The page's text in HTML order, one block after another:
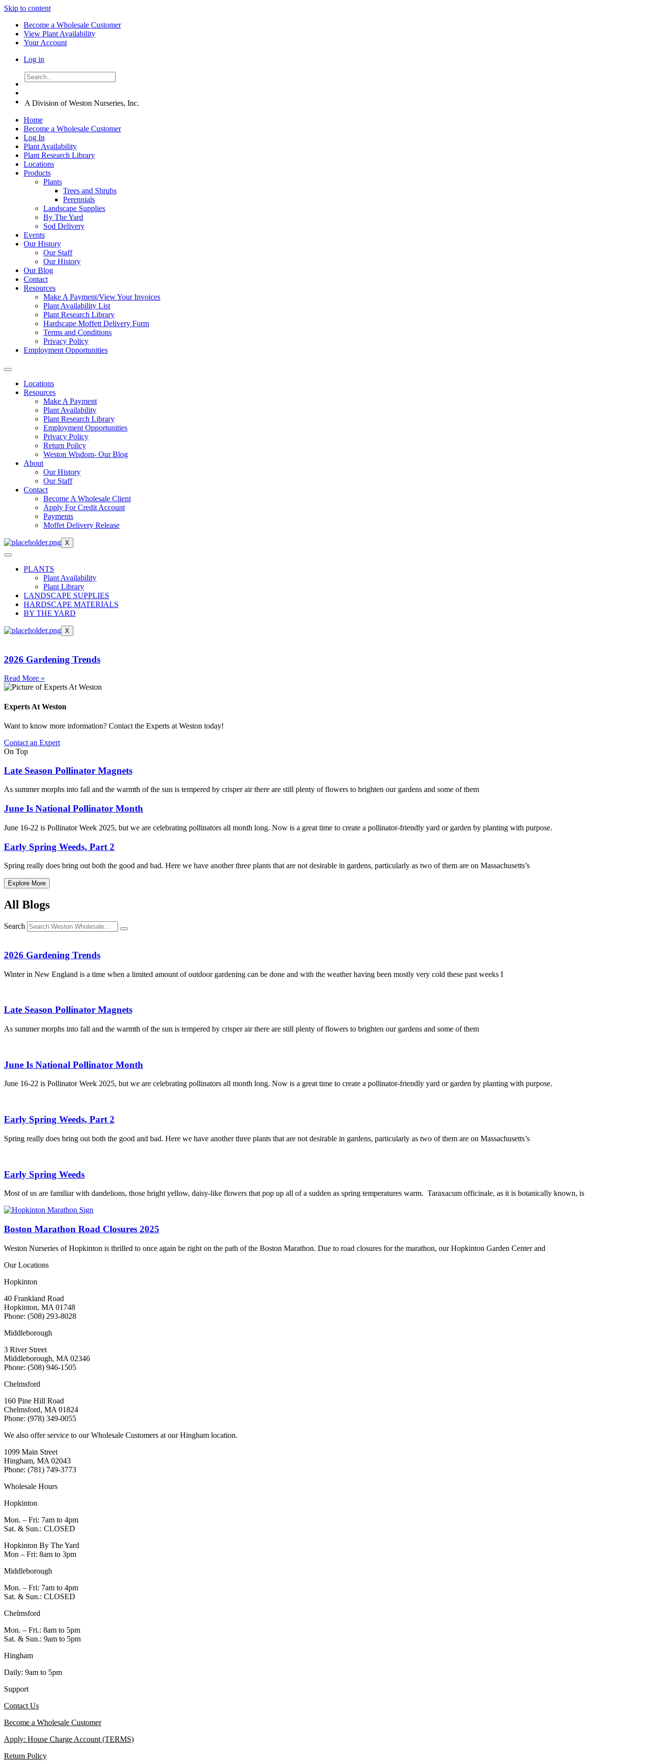
Skip to content
Become a Wholesale Customer
View Plant Availability
Your Account
Log in
A Division of Weston Nurseries, Inc.
Home
Become a Wholesale Customer
Log In
Plant Availability
Plant Research Library
Locations
Products
Plants
Trees and Shrubs
Perennials
Landscape Supplies
By The Yard
Sod Delivery
Events
Our History
Our Staff
Our History
Our Blog
Contact
Resources
Make A Payment/View Your Invoices
Plant Availability List
Plant Research Library
Hardscape Moffett Delivery Form
Terms and Conditions
Privacy Policy
Employment Opportunities
Locations
Resources
Make A Payment
Plant Availability
Plant Research Library
Employment Opportunities
Privacy Policy
Return Policy
Weston Wisdom- Our Blog
About
Our History
Our Staff
Contact
Become A Wholesale Client
Apply For Credit Account
Payments
Moffet Delivery Release
X
PLANTS
Plant Availability
Plant Library
LANDSCAPE SUPPLIES
HARDSCAPE MATERIALS
BY THE YARD
X
2026 Gardening Trends
Read More »
Experts At Weston
Want to know more information? Contact the Experts at Weston today!
Contact an Expert
On Top
Late Season Pollinator Magnets
As summer morphs into fall and the warmth of the sun is tempered by crisper air there are still plenty of flowers to brighten our gardens and some of them
June Is National Pollinator Month
June 16-22 is Pollinator Week 2025, but we are celebrating pollinators all month long. Now is a great time to create a pollinator-friendly yard or garden by planting with purpose.
Early Spring Weeds, Part 2
Spring really does bring out both the good and bad. Here we have another three plants that are not desirable in gardens, particularly as two of them are on Massachusetts’s
Explore More
All Blogs
Search
2026 Gardening Trends
Winter in New England is a time when a limited amount of outdoor gardening can be done and with the weather having been mostly very cold these past weeks I
Late Season Pollinator Magnets
As summer morphs into fall and the warmth of the sun is tempered by crisper air there are still plenty of flowers to brighten our gardens and some of them
June Is National Pollinator Month
June 16-22 is Pollinator Week 2025, but we are celebrating pollinators all month long. Now is a great time to create a pollinator-friendly yard or garden by planting with purpose.
Early Spring Weeds, Part 2
Spring really does bring out both the good and bad. Here we have another three plants that are not desirable in gardens, particularly as two of them are on Massachusetts’s
Early Spring Weeds
Most of us are familiar with dandelions, those bright yellow, daisy-like flowers that pop up all of a sudden as spring temperatures warm. Taraxacum officinale, as it is botanically known, is
Boston Marathon Road Closures 2025
Weston Nurseries of Hopkinton is thrilled to once again be right on the path of the Boston Marathon. Due to road closures for the marathon, our Hopkinton Garden Center and
Our Locations
Hopkinton
40 Frankland Road
Hopkinton, MA 01748
Phone: (508) 293-8028
Middleborough
3 River Street
Middleborough, MA 02346
Phone: (508) 946-1505
Chelmsford
160 Pine Hill Road
Chelmsford, MA 01824
Phone: (978) 349-0055
We also offer service to our Wholesale Customers at our Hingham location.
1099 Main Street
Hingham, MA 02043
Phone: (781) 749-3773
Wholesale Hours
Hopkinton
Mon. – Fri: 7am to 4pm
Sat. & Sun.: CLOSED
Hopkinton By The Yard
Mon – Fri: 8am to 3pm
Middleborough
Mon. – Fri: 7am to 4pm
Sat. & Sun.: CLOSED
Chelmsford
Mon. – Fri.: 8am to 5pm
Sat. & Sun.: 9am to 5pm
Hingham
Daily: 9am to 5pm
Support
Contact Us
Become a Wholesale Customer
Apply: House Charge Account (TERMS)
Return Policy